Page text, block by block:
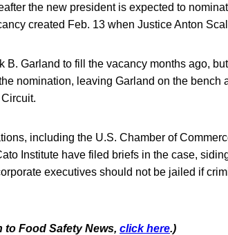
the new president is expected to
created Feb. 13 when Justice Anton
B. Garland to fill the vacancy months ago,
nomination, leaving Garland on the bench
including the U.S. Chamber of
Institute have filed briefs in the case,
executives should not be jailed if
Food Safety News, click here.)